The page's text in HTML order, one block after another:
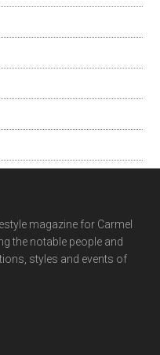
magazine for Carmel
the notable people and
styles and events of